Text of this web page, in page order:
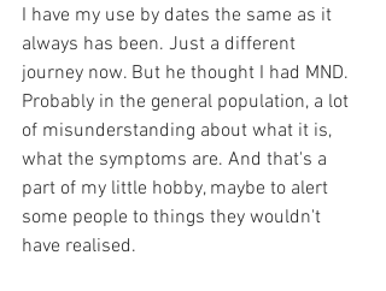
I have my use by dates the same as it
always has been. Just a different
journey now. But he thought I had MND.
Probably in the general population, a lot
of misunderstanding about what it is,
what the symptoms are. And that's a
part of my little hobby, maybe to alert
some people to things they wouldn't
have realised.